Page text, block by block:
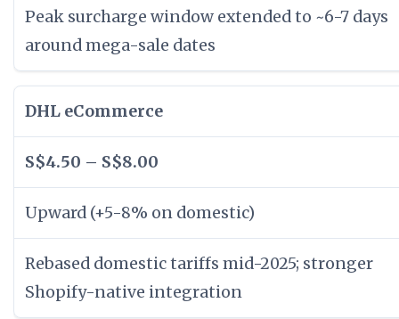
Peak surcharge window extended to ~6-7 days
around mega-sale dates
DHL eCommerce
S$4.50 – S$8.00
Upward (+5-8% on domestic)
Rebased domestic tariffs mid-2025; stronger
Shopify-native integration